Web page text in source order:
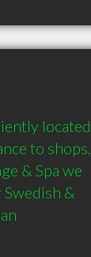
located
to shops,
& Spa we
&